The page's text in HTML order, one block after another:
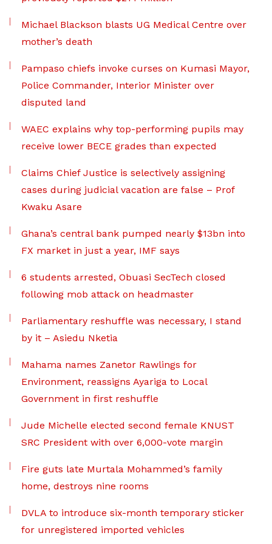
Michael Blackson blasts UG Medical Centre over
mother’s death
Pampaso chiefs invoke curses on Kumasi Mayor,
Police Commander, Interior Minister over
disputed land
WAEC explains why top-performing pupils may
receive lower BECE grades than expected
Claims Chief Justice is selectively assigning
cases during judicial vacation are false – Prof
Kwaku Asare
Ghana’s central bank pumped nearly $13bn into
FX market in just a year, IMF says
6 students arrested, Obuasi SecTech closed
following mob attack on headmaster
Parliamentary reshuffle was necessary, I stand
by it – Asiedu Nketia
Mahama names Zanetor Rawlings for
Environment, reassigns Ayariga to Local
Government in first reshuffle
Jude Michelle elected second female KNUST
SRC President with over 6,000-vote margin
Fire guts late Murtala Mohammed’s family
home, destroys nine rooms
DVLA to introduce six-month temporary sticker
for unregistered imported vehicles